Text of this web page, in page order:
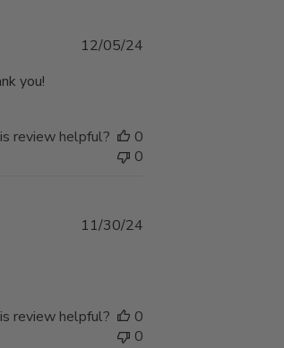
you!
Published
12/05/24
review helpful?
0
0
Published
11/30/24
review helpful?
0
0